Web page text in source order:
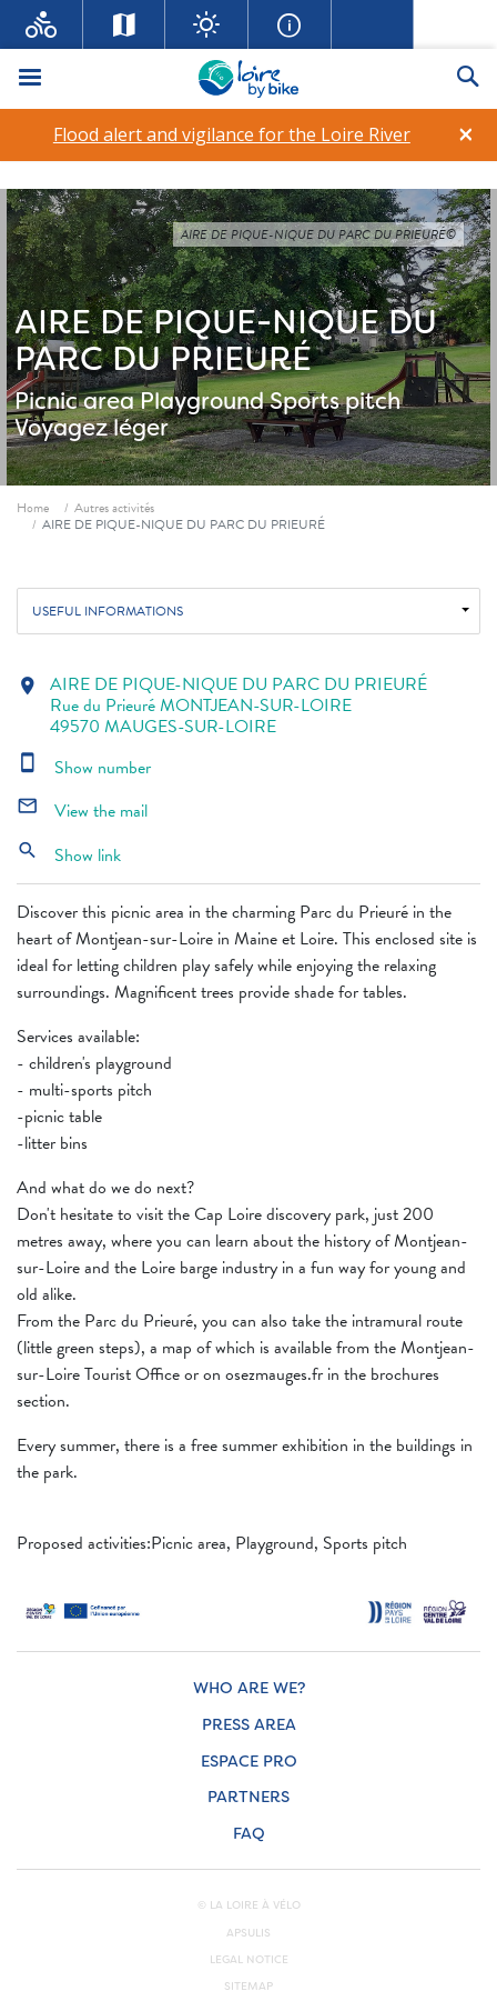
Menu
×
Flood alert and vigilance for the Loire River
AIRE DE PIQUE-NIQUE DU
PARC DU PRIEURÉ
Picnic areaPlaygroundSports pitch
Voyagez léger
AIRE DE PIQUE-NIQUE DU PARC DU PRIEURÉ©
Breadcrumb
Home
Autres activités
AIRE DE PIQUE-NIQUE DU PARC DU PRIEURÉ
USEFUL INFORMATIONS
Discover this picnic area in the charming Parc du Prieuré in the
heart of Montjean-sur-Loire in Maine et Loire. This enclosed site is
ideal for letting children play safely while enjoying the relaxing
surroundings. Magnificent trees provide shade for tables.
Services available:
- children's playground
- multi-sports pitch
-picnic table
-litter bins
And what do we do next?
Don't hesitate to visit the Cap Loire discovery park, just 200
metres away, where you can learn about the history of Montjean-
sur-Loire and the Loire barge industry in a fun way for young and
old alike.
From the Parc du Prieuré, you can also take the intramural route
(little green steps), a map of which is available from the Montjean-
sur-Loire Tourist Office or on osezmauges.fr in the brochures
section.
Every summer, there is a free summer exhibition in the buildings in
the park.
Proposed activities:Picnic area, Playground, Sports pitch
location_on AIRE DE PIQUE-NIQUE DU PARC DU PRIEURÉ
Rue du Prieuré MONTJEAN-SUR-LOIRE
49570 MAUGES-SUR-LOIRE
smartphone Show number
mail_outline View the mail
search Show link
WHO ARE WE?
PRESS AREA
ESPACE PRO
PARTNERS
FAQ
© LA LOIRE À VÉLO
APSULIS
LEGAL NOTICE
SITEMAP